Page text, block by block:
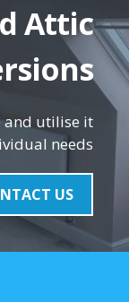
Attic
and utilise it
needs
US